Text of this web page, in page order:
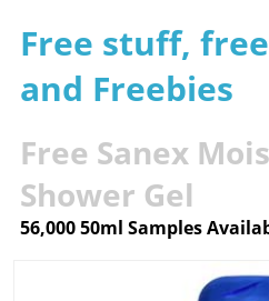
Free stuff,
and Freebies
Free Sanex
Shower Gel
56,000 50ml Samples